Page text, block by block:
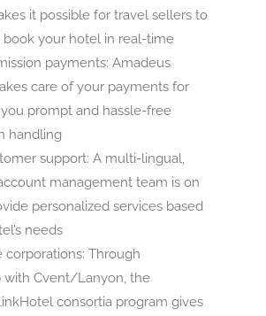
it possible for travel sellers to
book your hotel in real-time
payments: Amadeus
care of your payments for
prompt and hassle-free
handling
support: A multi-lingual,
management team is on
personalized services based
needs
corporations: Through
with Cvent/Lanyon, the
consortia program gives